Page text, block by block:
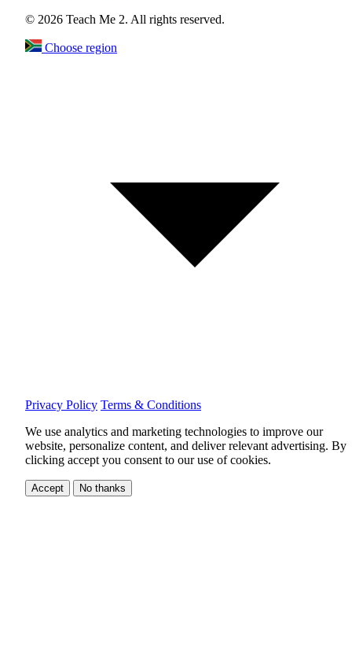
© 2026 Teach Me 2. All rights reserved.
Choose region
Privacy Policy Terms & Conditions
We use analytics and marketing technologies to improve our
website, personalize content, and deliver relevant advertising. By
clicking accept you consent to our use of cookies.
Accept No thanks